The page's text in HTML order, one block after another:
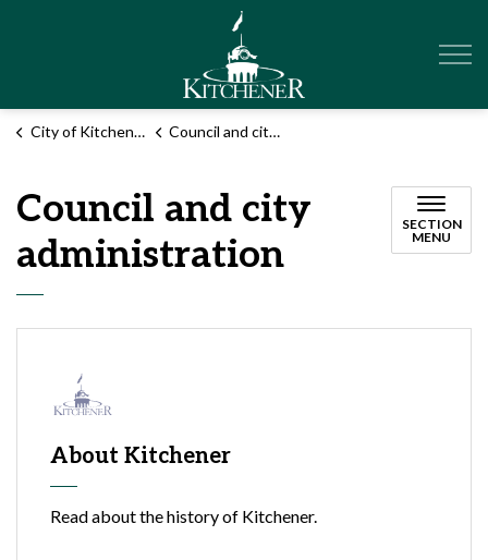
City of Kitchener Council and city administration
Council and city
administration
SECTION
MENU
About Kitchener
Read about the history of Kitchener.